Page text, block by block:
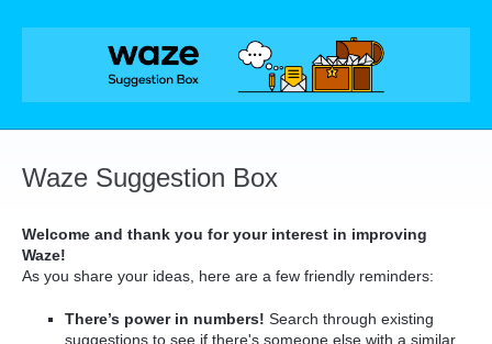
Skip
Waze Suggestion Box
Welcome and thank you for your interest in improving
Waze!
As you share your ideas, here are a few friendly reminders:
There’s power in numbers! Search through existing
suggestions to see if there's someone else with a similar